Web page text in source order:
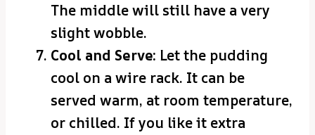
The middle will still have a very
slight wobble.
Cool and Serve: Let the pudding
cool on a wire rack. It can be
served warm, at room temperature,
or chilled. If you like it extra